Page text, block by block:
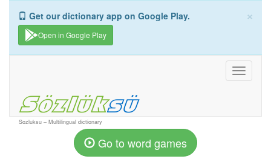
×
Get our dictionary app on Google Play.
Open in Google Play
Toggle
Sozluksu – Multilingual dictionary
Go to word games